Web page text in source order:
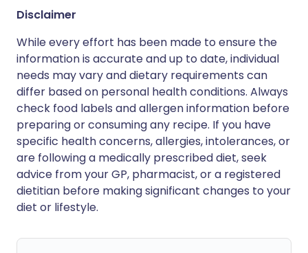
Disclaimer
While every effort has been made to ensure the
information is accurate and up to date, individual
needs may vary and dietary requirements can
differ based on personal health conditions. Always
check food labels and allergen information before
preparing or consuming any recipe. If you have
specific health concerns, allergies, intolerances, or
are following a medically prescribed diet, seek
advice from your GP, pharmacist, or a registered
dietitian before making significant changes to your
diet or lifestyle.